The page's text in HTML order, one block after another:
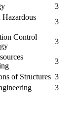
3
Hazardous
3
Control
3
3
of Structures 3
3